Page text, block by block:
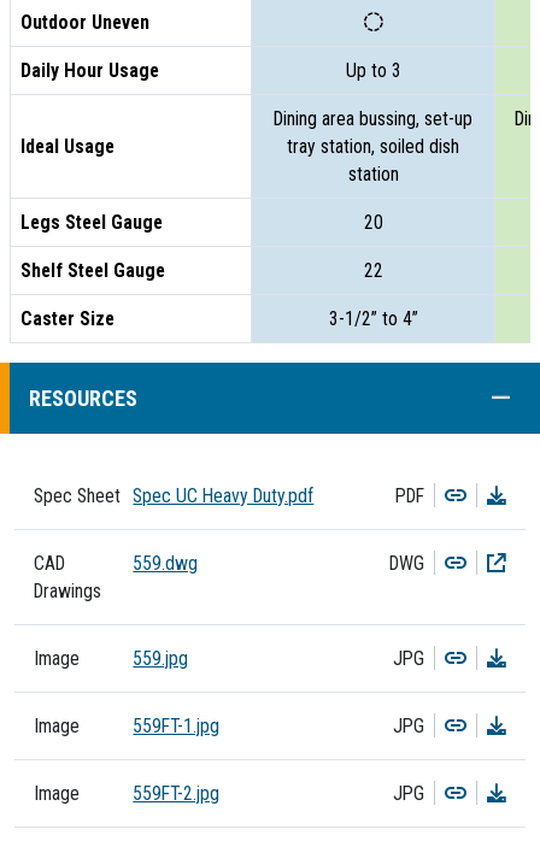
Outdoor Uneven
Daily Hour Usage Up to 3
Ideal Usage
Dining area bussing, set-up
tray station, soiled dish
station
Legs Steel Gauge 20
Shelf Steel Gauge 22
Caster Size 3-1/2” to 4”
RESOURCES
Spec Sheet Spec UC Heavy Duty.pdf PDF Copy
CAD
Drawings
559.dwg DWG Copy
Image 559.jpg JPG Copy
Image 559FT-1.jpg JPG Copy
Image 559FT-2.jpg JPG Copy